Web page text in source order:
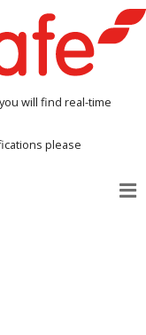
will find real-time
please